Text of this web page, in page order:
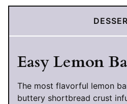
Easy Lemon
The most flavorful lemon
buttery shortbread crust